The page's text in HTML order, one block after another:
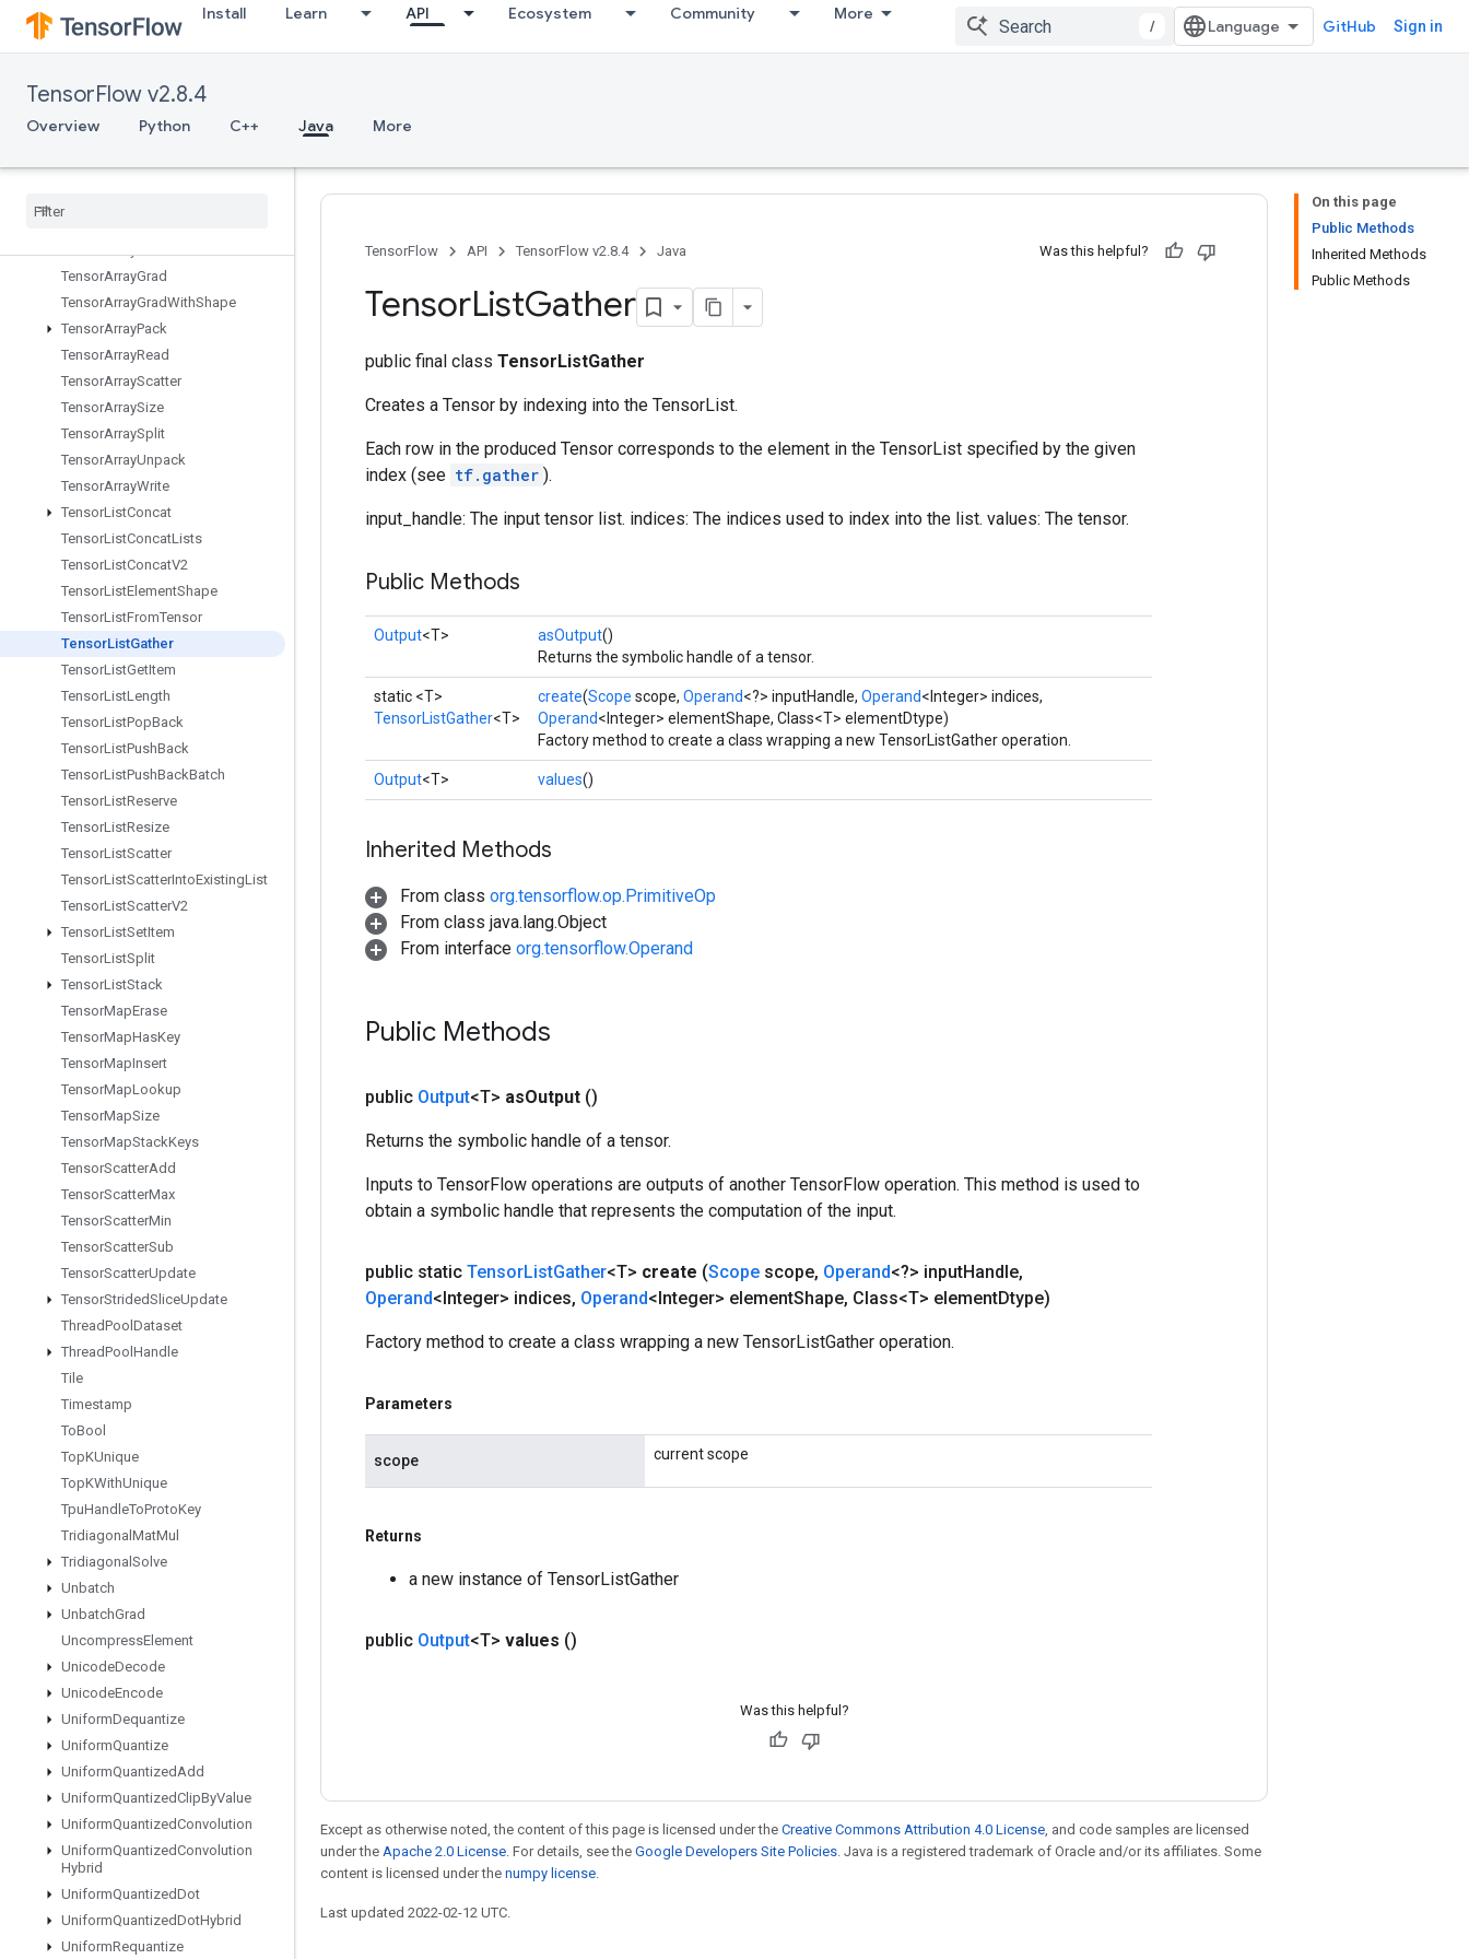
Install Learn API Ecosystem Community More
/ GitHub Sign in
TensorFlow v2.8.4
Overview Python C++ Java More
TPUReplicateMetadata
TPUReplicatedInput
TPUReshardVariables
TPURoundRobin
TensorArray
TensorArrayGrad
TensorArrayGradWithShape
TensorArrayPack
TensorArrayRead
TensorArrayScatter
TensorArraySize
TensorArraySplit
TensorArrayUnpack
TensorArrayWrite
TensorListConcat
TensorListConcatLists
TensorListConcatV2
TensorListElementShape
TensorListFromTensor
TensorListGather
TensorListGetItem
TensorListLength
TensorListPopBack
TensorListPushBack
TensorListPushBackBatch
TensorListReserve
TensorListResize
TensorListScatter
TensorListScatterIntoExistingList
TensorListScatterV2
TensorListSetItem
TensorListSplit
TensorListStack
TensorMapErase
TensorMapHasKey
TensorMapInsert
TensorMapLookup
TensorMapSize
TensorMapStackKeys
TensorScatterAdd
TensorScatterMax
TensorScatterMin
TensorScatterSub
TensorScatterUpdate
TensorStridedSliceUpdate
ThreadPool Dataset
ThreadPool Handle
Tile
Timestamp
ToBool
TopKUnique
TopKWithUnique
TpuHandleToProtoKey
Tridiagonal MatMul
Tridiagonal Solve
Unbatch
UnbatchGrad
UncompressElement
UnicodeDecode
UnicodeEncode
UniformDequantize
UniformQuantize
UniformQuantizedAdd
UniformQuantizedClipByValue
UniformQuantizedConvolution
UniformQuantizedConvolution
Hybrid
UniformQuantizedDot
UniformQuantizedDotHybrid
UniformRequantize
On this page
Public Methods
Inherited Methods
Public Methods
TensorFlow API TensorFlow v2.8.4 Java Was this helpful?
TensorListGather
public final class TensorListGather
Creates a Tensor by indexing into the TensorList.
Each row in the produced Tensor corresponds to the element in the TensorList specified by the given
index (see tf.gather ).
input_handle: The input tensor list. indices: The indices used to index into the list. values: The tensor.
Public Methods
Output<T> asOutput()
Returns the symbolic handle of a tensor.
static <T>
TensorListGather<T>
create(Scope scope, Operand<?> inputHandle, Operand<Integer> indices,
Operand<Integer> elementShape, Class<T> elementDtype)
Factory method to create a class wrapping a new TensorListGather operation.
Output<T> values()
Inherited Methods
From class org.tensorflow.op.PrimitiveOp
From class java.lang.Object
From interface org.tensorflow.Operand
Public Methods
public Output<T> asOutput ()
Returns the symbolic handle of a tensor.
Inputs to TensorFlow operations are outputs of another TensorFlow operation. This method is used to
obtain a symbolic handle that represents the computation of the input.
public static TensorListGather<T> create (Scope scope, Operand<?> inputHandle,
Operand<Integer> indices, Operand<Integer> elementShape, Class<T> elementDtype)
Factory method to create a class wrapping a new TensorListGather operation.
Parameters
scope current scope
Returns
a new instance of TensorListGather
public Output<T> values ()
Was this helpful?
Except as otherwise noted, the content of this page is licensed under the Creative Commons Attribution 4.0 License , and code samples are licensed
under the Apache 2.0 License . For details, see the Google Developers Site Policies . Java is a registered trademark of Oracle and/or its affiliates. Some
content is licensed under the numpy license
Last updated 2022-02-12 UTC.